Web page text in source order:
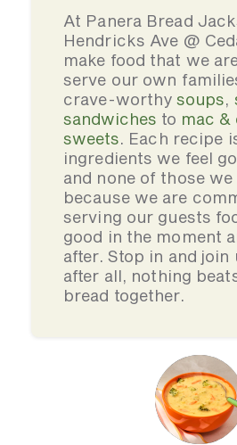
At Panera Bread
Hendricks Ave @
make food that we
serve our own
crave-worthysoups,
sandwiches to mac &
sweets. Each recipe
ingredients we feel
and none of those we
because we are
serving our guests
good in the moment
after. Stop in and join
after all, nothing
bread together.